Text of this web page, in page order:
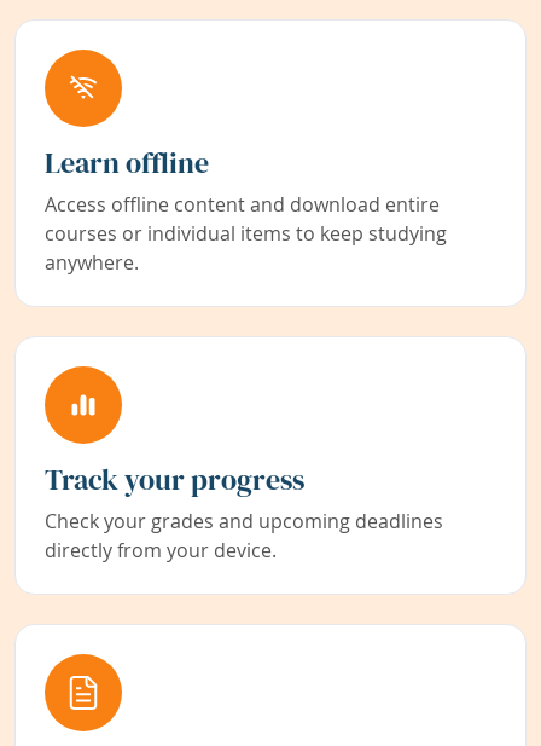
Learn offline
Access offline content and download entire
courses or individual items to keep studying
anywhere.
Track your progress
Check your grades and upcoming deadlines
directly from your device.